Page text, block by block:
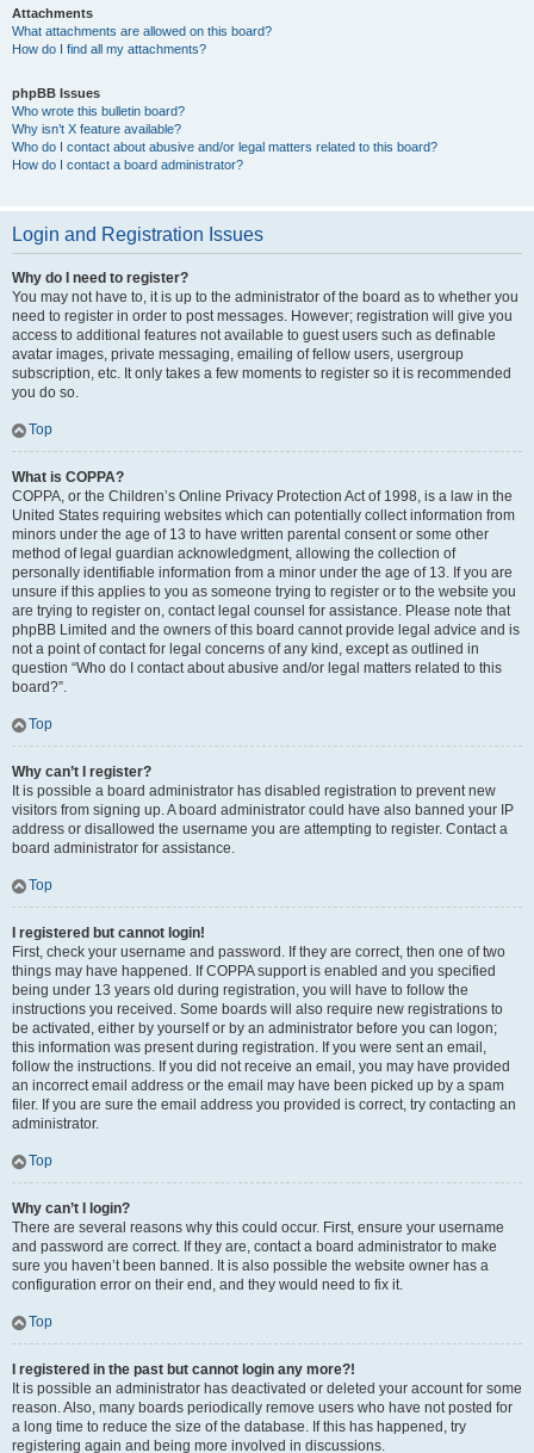
Attachments
What attachments are allowed on this board?
How do I find all my attachments?
phpBB Issues
Who wrote this bulletin board?
Why isn’t X feature available?
Who do I contact about abusive and/or legal matters related to this board?
How do I contact a board administrator?
Login and Registration Issues
Why do I need to register?
You may not have to, it is up to the administrator of the board as to whether you
need to register in order to post messages. However; registration will give you
access to additional features not available to guest users such as definable
avatar images, private messaging, emailing of fellow users, usergroup
subscription, etc. It only takes a few moments to register so it is recommended
you do so.
Top
What is COPPA?
COPPA, or the Children’s Online Privacy Protection Act of 1998, is a law in the
United States requiring websites which can potentially collect information from
minors under the age of 13 to have written parental consent or some other
method of legal guardian acknowledgment, allowing the collection of
personally identifiable information from a minor under the age of 13. If you are
unsure if this applies to you as someone trying to register or to the website you
are trying to register on, contact legal counsel for assistance. Please note that
phpBB Limited and the owners of this board cannot provide legal advice and is
not a point of contact for legal concerns of any kind, except as outlined in
question “Who do I contact about abusive and/or legal matters related to this
board?”.
Top
Why can’t I register?
It is possible a board administrator has disabled registration to prevent new
visitors from signing up. A board administrator could have also banned your IP
address or disallowed the username you are attempting to register. Contact a
board administrator for assistance.
Top
I registered but cannot login!
First, check your username and password. If they are correct, then one of two
things may have happened. If COPPA support is enabled and you specified
being under 13 years old during registration, you will have to follow the
instructions you received. Some boards will also require new registrations to
be activated, either by yourself or by an administrator before you can logon;
this information was present during registration. If you were sent an email,
follow the instructions. If you did not receive an email, you may have provided
an incorrect email address or the email may have been picked up by a spam
filer. If you are sure the email address you provided is correct, try contacting an
administrator.
Top
Why can’t I login?
There are several reasons why this could occur. First, ensure your username
and password are correct. If they are, contact a board administrator to make
sure you haven’t been banned. It is also possible the website owner has a
configuration error on their end, and they would need to fix it.
Top
I registered in the past but cannot login any more?!
It is possible an administrator has deactivated or deleted your account for some
reason. Also, many boards periodically remove users who have not posted for
a long time to reduce the size of the database. If this has happened, try
registering again and being more involved in discussions.